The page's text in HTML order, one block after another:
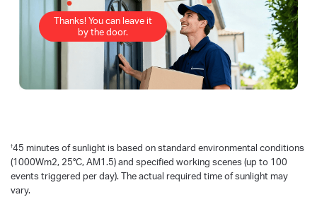
Thanks! You can leave it
by the door.
†45 minutes of sunlight is based on standard environmental conditions
(1000Wm2, 25°C, AM1.5) and specified working scenes (up to 100
events triggered per day). The actual required time of sunlight may
vary.